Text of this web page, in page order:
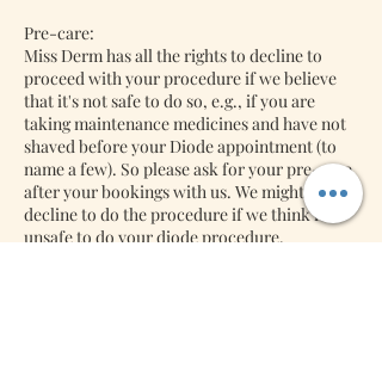
Pre-care:
Miss Derm has all the rights to decline to
proceed with your procedure if we believe
that it's not safe to do so, e.g., if you are
taking maintenance medicines and have not
shaved before your Diode appointment (to
name a few). So please ask for your pre-care
after your bookings with us. We might
decline to do the procedure if we think it's
unsafe to do your diode procedure.